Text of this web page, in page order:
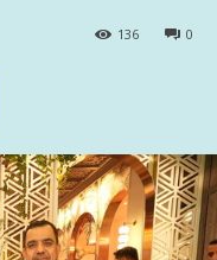
0
136